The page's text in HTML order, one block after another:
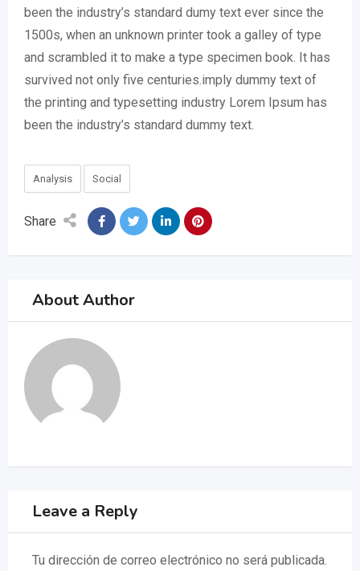
been the industry’s standard dumy text ever since the
1500s, when an unknown printer took a galley of type
and scrambled it to make a type specimen book. It has
survived not only five centuries.imply dummy text of
the printing and typesetting industry Lorem Ipsum has
been the industry’s standard dummy text.
Analysis Social
Share
About Author
Leave a Reply
Tu dirección de correo electrónico no será publicada.